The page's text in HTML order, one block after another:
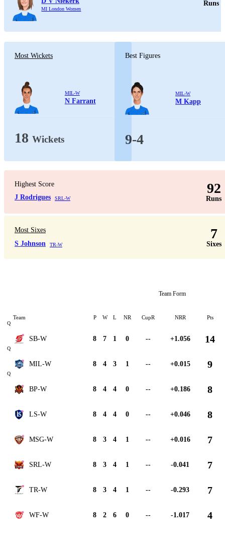
MI London Women
Runs
Most Wickets
MIL-W
N Farrant
18 Wickets
Best Figures
MIL-W
M Kapp
9-4
Highest Score
J Rodrigues
SRL-W
92
Runs
Most Sixes
S Johnson
TR-W
7
Sixes
Team Form
Team P W L NR CupR NRR Pts
Q
SB-W 8 7 1 0 -- +1.056 14
Q
MIL-W 8 4 3 1 -- +0.015 9
Q
BP-W 8 4 4 0 -- +0.186 8
LS-W 8 4 4 0 -- +0.046 8
MSG-W 8 3 4 1 -- +0.016 7
SRL-W 8 3 4 1 -- -0.041 7
TR-W 8 3 4 1 -- -0.293 7
WF-W 8 2 6 0 -- -1.017 4